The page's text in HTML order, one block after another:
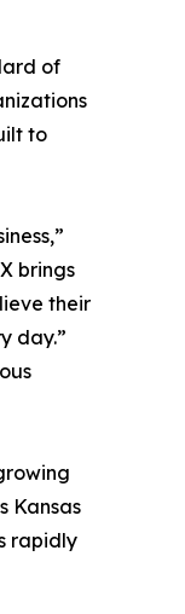
of
to
brings
their
day.”
Kansas
rapidly